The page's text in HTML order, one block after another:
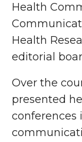
Health
Health
editorial
Over the
presented
conferences